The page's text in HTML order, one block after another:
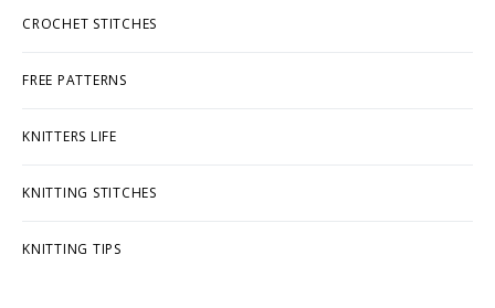
CROCHET STITCHES
FREE PATTERNS
KNITTERS LIFE
KNITTING STITCHES
KNITTING TIPS